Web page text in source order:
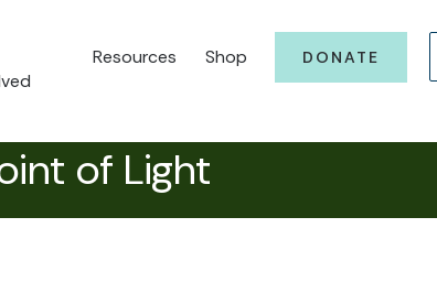
Resources Shop DONATE
of Light